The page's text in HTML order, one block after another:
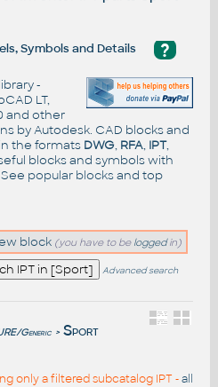
?
Symbols and Details
-
LT,
and other
by Autodesk. CAD blocks and
the formats DWG, RFA, IPT,
blocks and symbols with
popular blocksand top
block (you have to be loggedin)
Advanced search
/Generic > Sport
only a filtered subcatalog IPT -all